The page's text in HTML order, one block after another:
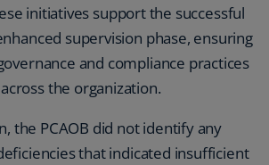
initiatives support the successful
supervision phase, ensuring
and compliance practices
the organization.
the PCAOB did not identify any
that indicated insufficient